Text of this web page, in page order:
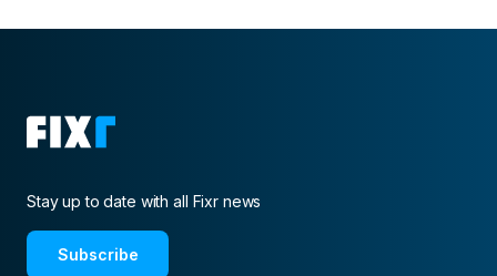
Stay up to date with all Fixr news
Subscribe